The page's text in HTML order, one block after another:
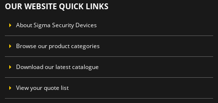
OUR WEBSITE QUICK LINKS
About Sigma Security Devices
Browse our product categories
Download our latest catalogue
View your quote list